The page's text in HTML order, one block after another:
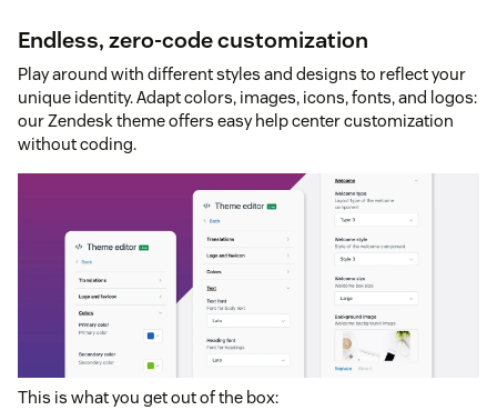
Endless, zero-code customization
Play around with different styles and designs to reflect your
unique identity. Adapt colors, images, icons, fonts, and logos:
our Zendesk theme offers easy help center customization
without coding.
This is what you get out of the box: